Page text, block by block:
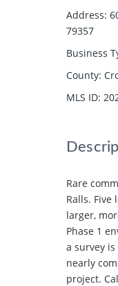
Address:
79357
Business
County:
MLS ID:
Rare
Ralls. Five
larger,
Phase 1
a survey
nearly
project.